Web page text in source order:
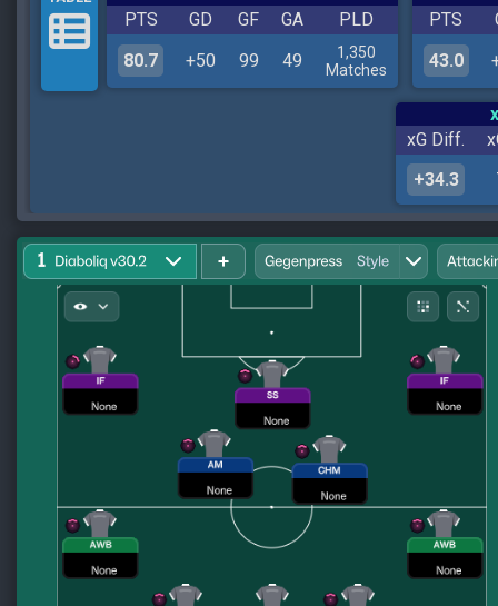
PTS
GD GF GA
PLD
80.7
+50 99 49
1,350
Matches
PTS
43.0
xG Diff.
+34.3